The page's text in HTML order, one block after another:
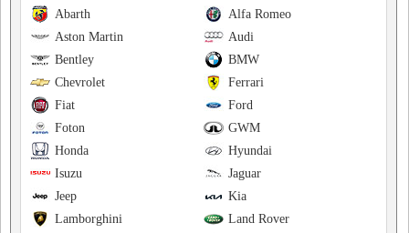
Alfa Romeo
Abarth
Audi
Aston Martin
BMW
Bentley
Ferrari
Chevrolet
Ford
Fiat
GWM
Foton
Hyundai
Honda
Jaguar
Isuzu
Kia
Jeep
Land Rover
Lamborghini